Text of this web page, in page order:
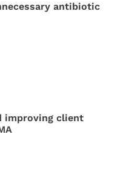
antibiotic
improving client